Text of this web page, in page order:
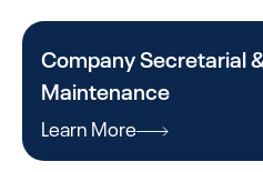
Company Secretarial
Maintenance
Learn More